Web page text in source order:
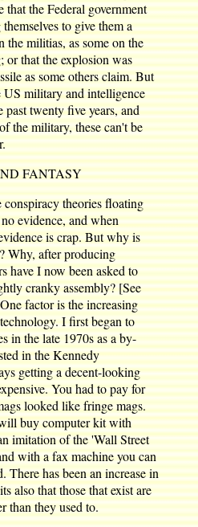
that the Federal government
to give them a
the militias, as some on the
or that the explosion was
as some others claim. But
military and intelligence
past twenty five years, and
the military, these can't be
FANTASY
conspiracy theories floating
evidence, and when
is crap. But why is
Why, after producing
have I now been asked to
cranky assembly? [See
factor is the increasing
I first began to
in the late 1970s as a by-
in the Kennedy
getting a decent-looking
You had to pay for
looked like fringe mags.
buy computer kit with
imitation of the 'Wall Street
with a fax machine you can
There has been an increase in
also that those that exist are
than they used to.